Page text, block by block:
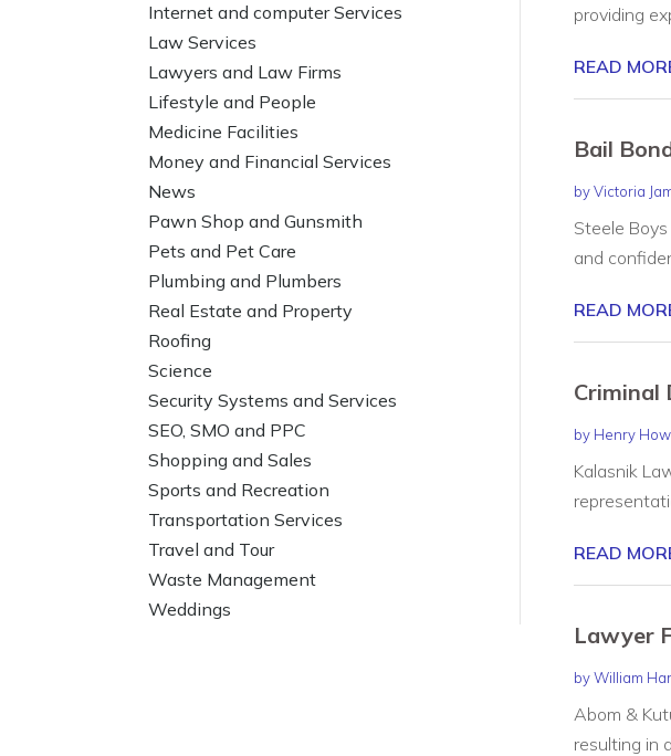
Internet and computer Services
Law Services
Lawyers and Law Firms
Lifestyle and People
Medicine Facilities
Money and Financial Services
News
Pawn Shop and Gunsmith
Pets and Pet Care
Plumbing and Plumbers
Real Estate and Property
Roofing
Science
Security Systems and Services
SEO, SMO and PPC
Shopping and Sales
Sports and Recreation
Transportation Services
Travel and Tour
Waste Management
Weddings
providing
READ
Bail
byVictoria
Steele
and
READ
Criminal
by Henry
Kalasnik
READ
Lawyer
byWilliam
Abom &
resulting in